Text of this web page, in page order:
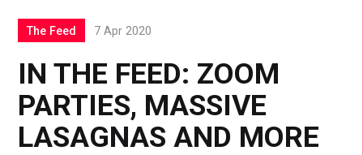
IN THE FEED: ZOOM
PARTIES, MASSIVE
LASAGNAS AND MORE
The Feed 7 Apr 2020